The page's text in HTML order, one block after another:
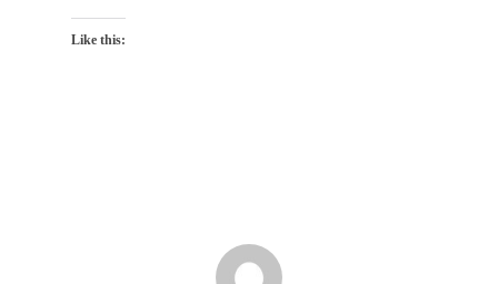
Like this: